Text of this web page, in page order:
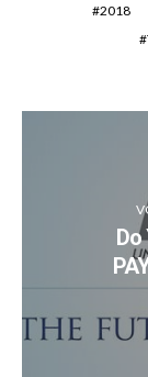
2018
Do